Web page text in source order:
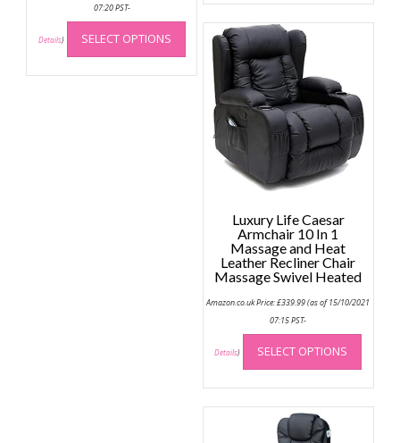
07:20 PST-
Details) SELECT OPTIONS
This
product
has
multiple
variants.
options
Luxury Life Caesar
Armchair 10 In 1
Massage and Heat
Leather Recliner Chair
Massage Swivel Heated
Amazon.co.uk Price:£339.99(as of 15/10/2021
07:15 PST-
Details) SELECT OPTIONS
This
has